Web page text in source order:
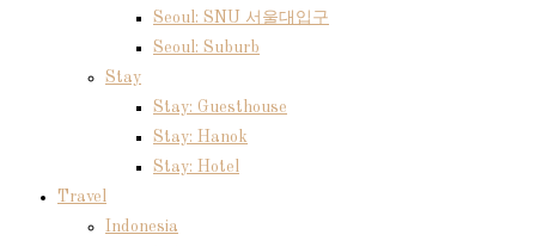
Seoul: SNU 서울대입구
Seoul: Suburb
Stay
Stay: Guesthouse
Stay: Hanok
Stay: Hotel
Travel
Indonesia